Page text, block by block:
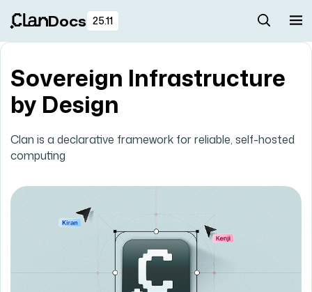
Docs 25.11
Sovereign Infrastructure
by Design
Clan is a declarative framework for reliable, self-hosted
computing